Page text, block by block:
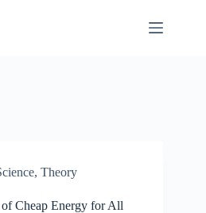
, Theory
Cheap Energy for All